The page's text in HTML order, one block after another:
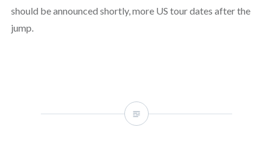
should be announced shortly, more US tour dates after the
jump.